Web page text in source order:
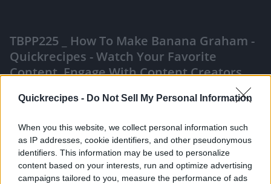
Quickrecipes - Do Not Sell My Personal Information
When you this website, we collect personal information such
as IP addresses, cookie identifiers, and other pseudonymous
identifiers. This information may be used to personalize
content based on your interests, run and optimize advertising
campaigns tailored to you, measure the performance of ads
TBPP225 _ How To Make Banana Graham -
Quickrecipes - Watch Your Favorite
Content, Engage With Content Creators,
Like Rewards Share Report